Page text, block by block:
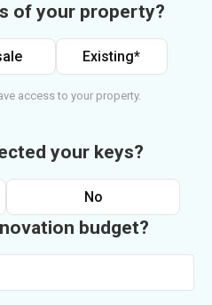
of your property?
Existing*
access to your property.
your keys?
No
budget?